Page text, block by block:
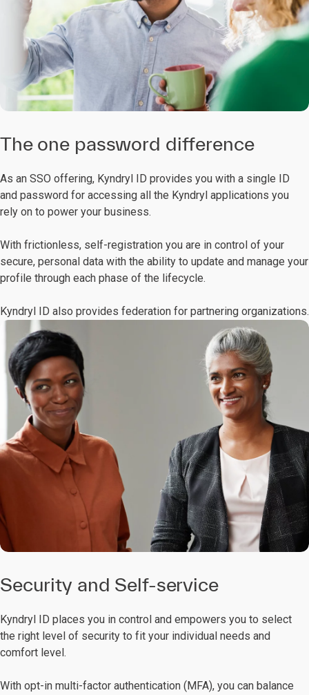
The one password difference
As an SSO offering, Kyndryl ID provides you with a single ID
and password for accessing all the Kyndryl applications you
rely on to power your business.
With frictionless, self-registration you are in control of your
secure, personal data with the ability to update and manage your
profile through each phase of the lifecycle.
Kyndryl ID also provides federation for partnering organizations.
Security and Self-service
Kyndryl ID places you in control and empowers you to select
the right level of security to fit your individual needs and
comfort level.
With opt-in multi-factor authentication (MFA), you can balance